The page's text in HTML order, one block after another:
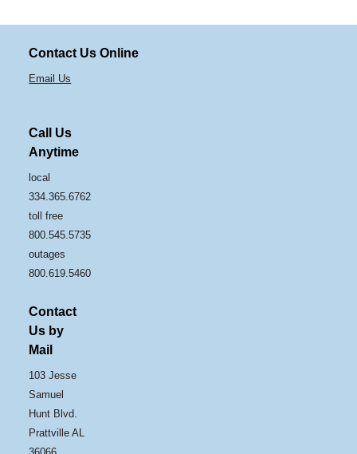
Contact Us Online
Email Us
Call Us
Anytime
local
334.365.6762
toll free
800.545.5735
outages
800.619.5460
Contact
Us by
Mail
103 Jesse
Samuel
Hunt Blvd.
Prattville AL